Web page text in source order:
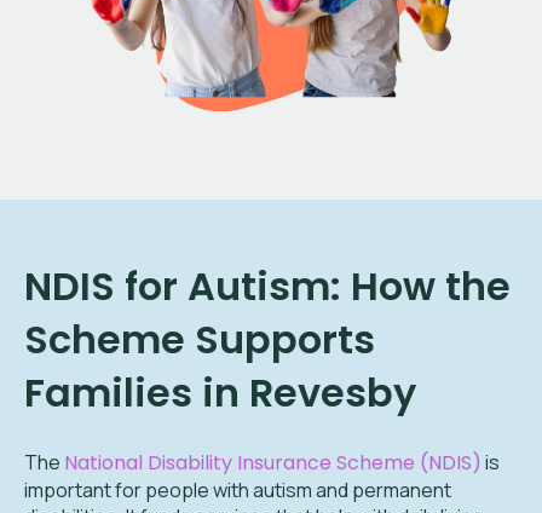
NDIS for Autism: How the
Scheme Supports
Families in Revesby
The National Disability Insurance Scheme (NDIS) is
important for people with autism and permanent